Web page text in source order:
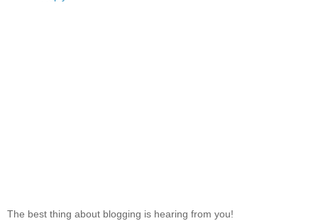
The best thing about blogging is hearing from you!